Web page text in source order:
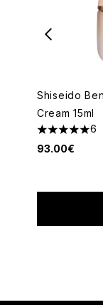
Shiseido
Cream 15ml
5 stars out6
93.00€